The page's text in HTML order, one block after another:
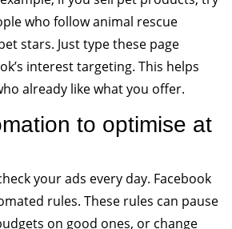
who follow animal rescue
stars. Just type these page
interest targeting. This helps
already like what you offer.
to optimise at
your ads every day. Facebook
rules. These rules can pause
on good ones, or change